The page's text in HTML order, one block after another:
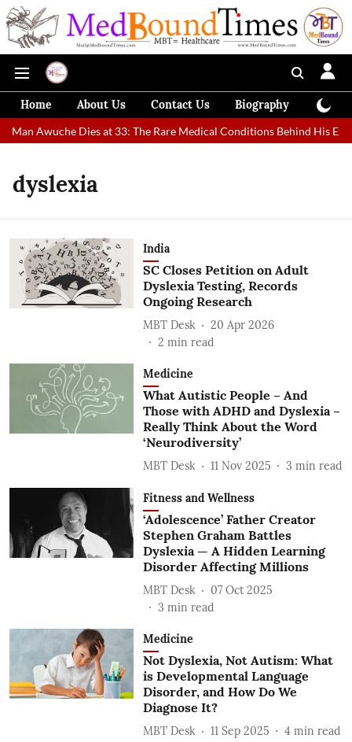
Home About Us Contact Us Biography
Man Awuche Dies at 33: The Rare Medical Conditions Behind His
dyslexia
India
SC Closes Petition on Adult
Dyslexia Testing, Records
Ongoing Research​
MBT Desk
20 Apr 2026
2 min read
Medicine
What Autistic People – And
Those with ADHD and Dyslexia –
Really Think About the Word
‘Neurodiversity’
MBT Desk 11 Nov 2025 3 min read
Fitness and Wellness
‘Adolescence’ Father Creator
Stephen Graham Battles
Dyslexia — A Hidden Learning
Disorder Affecting Millions
MBT Desk
07 Oct 2025
3 min read
Medicine
Not Dyslexia, Not Autism: What
is Developmental Language
Disorder, and How Do We
Diagnose It?
MBT Desk 11 Sep 2025 4 min read